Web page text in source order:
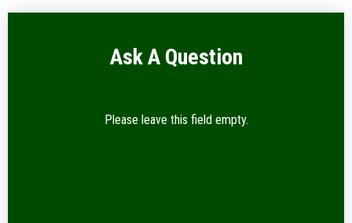
Ask A Question
Please leave this field empty.